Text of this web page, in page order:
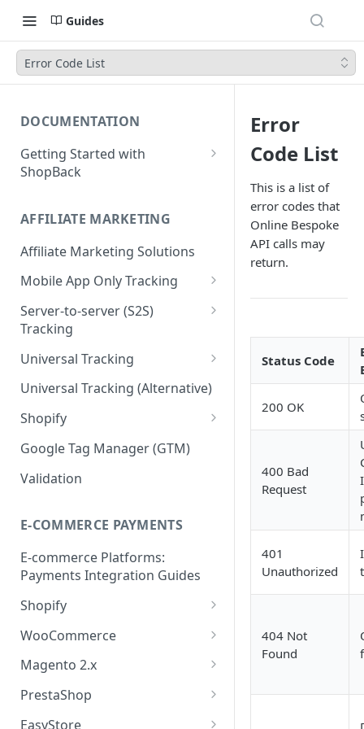
Guides
Error Code List
DOCUMENTATION
Getting Started with
ShopBack
AFFILIATE MARKETING
Affiliate Marketing Solutions
Mobile App Only Tracking
Branch
Server-to-server (S2S)
Tracking
Order API - Order Tracking
Validation API
Server-to-server (S2S) FAQs
Universal Tracking
Order Tracking
Line Item Tracking
Universal Tracking (Alternative)
Shopify
Shopify Order Tracking -
Customer Events
Google Tag Manager (GTM)
Validation
E-COMMERCE PAYMENTS
E-commerce Platforms:
Payments Integration Guides
Shopify
Online Payment
Install ShopBack Growth Tools
App
WooCommerce
Online Payment
Magento 2.x
Plugin Installation
PrestaShop
Online Payment
EasyStore
Error
Code List
This is a list of
error codes that
Online Bespoke
API calls may
return.
Status Code
200 OK
400 Bad
Request
401
Unauthorized
404 Not
Found